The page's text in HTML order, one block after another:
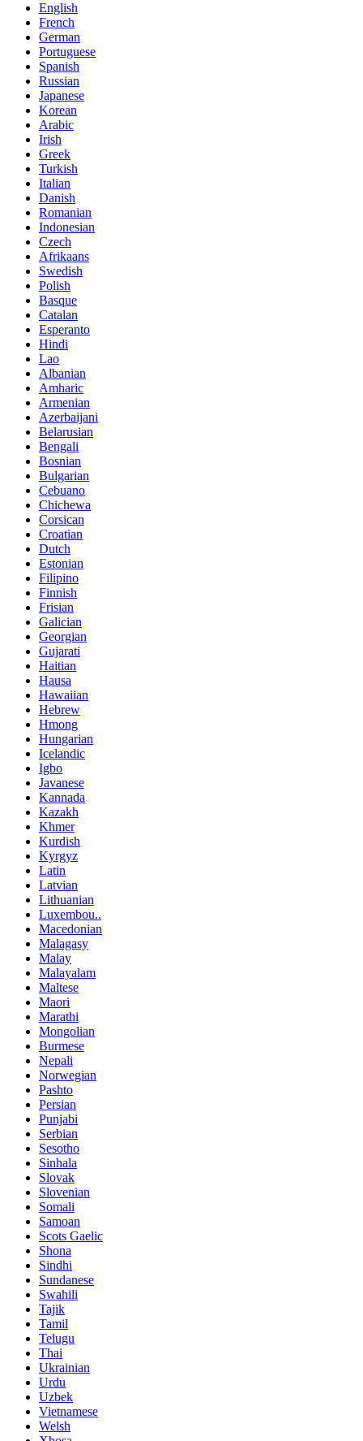
English
French
German
Portuguese
Spanish
Russian
Japanese
Korean
Arabic
Irish
Greek
Turkish
Italian
Danish
Romanian
Indonesian
Czech
Afrikaans
Swedish
Polish
Basque
Catalan
Esperanto
Hindi
Lao
Albanian
Amharic
Armenian
Azerbaijani
Belarusian
Bengali
Bosnian
Bulgarian
Cebuano
Chichewa
Corsican
Croatian
Dutch
Estonian
Filipino
Finnish
Frisian
Galician
Georgian
Gujarati
Haitian
Hausa
Hawaiian
Hebrew
Hmong
Hungarian
Icelandic
Igbo
Javanese
Kannada
Kazakh
Khmer
Kurdish
Kyrgyz
Latin
Latvian
Lithuanian
Luxembou..
Macedonian
Malagasy
Malay
Malayalam
Maltese
Maori
Marathi
Mongolian
Burmese
Nepali
Norwegian
Pashto
Persian
Punjabi
Serbian
Sesotho
Sinhala
Slovak
Slovenian
Somali
Samoan
Scots Gaelic
Shona
Sindhi
Sundanese
Swahili
Tajik
Tamil
Telugu
Thai
Ukrainian
Urdu
Uzbek
Vietnamese
Welsh